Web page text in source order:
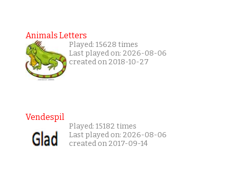
Animals Letters
Played: 15628 times
Last played on: 2026-08-06
created on 2018-10-27
Vendespil
Played: 15182 times
Last played on: 2026-08-06
created on 2017-09-14